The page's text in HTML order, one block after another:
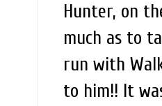
Hunter, on
much as to
run with
to him!! It